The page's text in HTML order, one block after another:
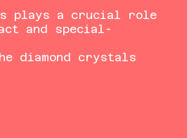
plays a crucial role
and special-
diamond crystals